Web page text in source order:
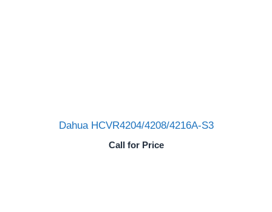
Dahua HCVR4204/4208/4216A-S3
Call for Price